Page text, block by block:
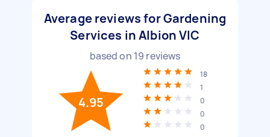
Average reviews for Gardening
Services in Albion VIC
based on 19 reviews
4.95
18
1
0
0
0